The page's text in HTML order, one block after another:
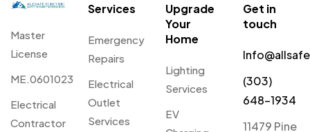
Master
License
ME.0601023
Electrical
Contractor
Services
Emergency
Repairs
Electrical
Outlet
Services
Upgrade
Your
Home
Lighting
Services
EV
Get in
touch
(303)
648-1934
11479 Pine